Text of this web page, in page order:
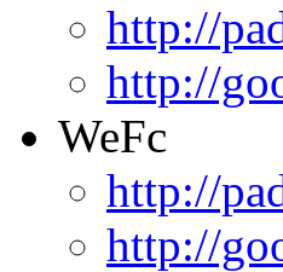
http://
http://
WeFc
http://
http://